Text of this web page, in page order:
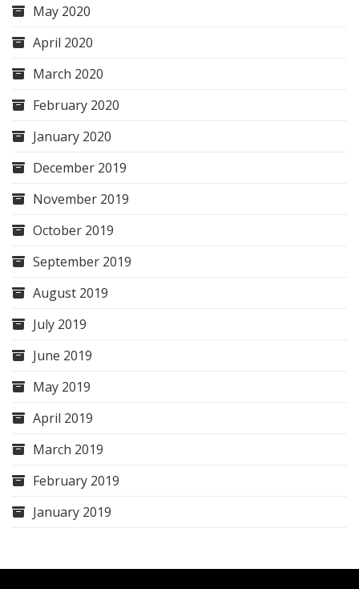
May 2020
April 2020
March 2020
February 2020
January 2020
December 2019
November 2019
October 2019
September 2019
August 2019
July 2019
June 2019
May 2019
April 2019
March 2019
February 2019
January 2019